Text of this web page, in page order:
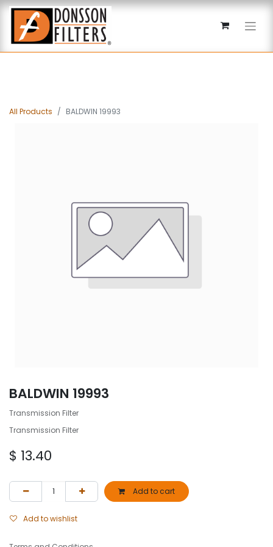
All Products BALDWIN 19993
BALDWIN 19993
Transmission Filter
Transmission Filter
$ 13.40
Add to cart
Add to wishlist